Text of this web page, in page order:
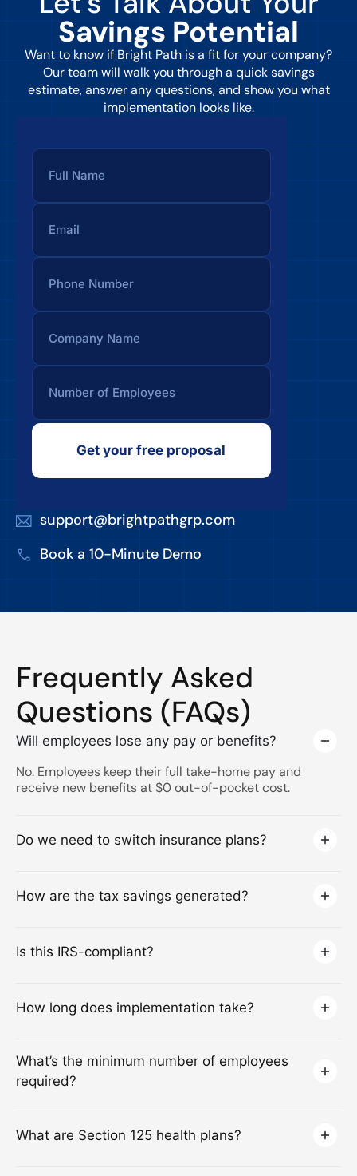
Savings Potential
Want to know if Bright Path is a fit for your company?
Our team will walk you through a quick savings
estimate, answer any questions, and show you what
implementation looks like.
Get your free proposal
support@brightpathgrp.com
Book a 10-Minute Demo
Frequently Asked
Questions (FAQs)
Will employees lose any pay or benefits?
No. Employees keep their full take-home pay and
receive new benefits at $0 out-of-pocket cost.
Do we need to switch insurance plans?
How are the tax savings generated?
Is this IRS-compliant?
How long does implementation take?
What’s the minimum number of employees
required?
What are Section 125 health plans?